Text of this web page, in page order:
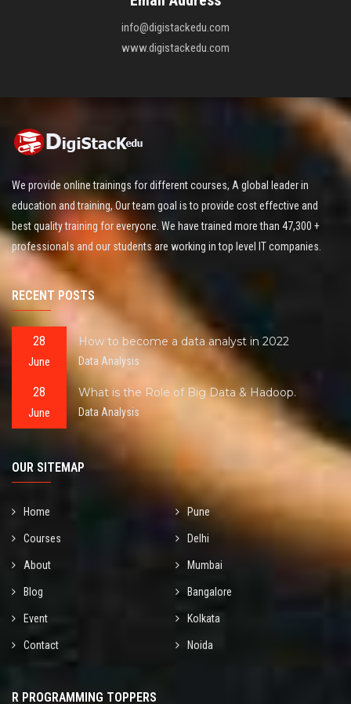
info@digistackedu.com
www.digistackedu.com
We provide online trainings for different courses, A global leader in
education and training, Our team goal is to provide cost effective and
best quality training for everyone. We have trained more than 47,300 +
professionals and our students are working in top level IT companies.
RECENT POSTS
28
June
How to become a data analyst in 2022
Data Analysis
28
June
What is the Role of Big Data & Hadoop.
Data Analysis
OUR SITEMAP
Home Pune
Courses Delhi
About Mumbai
Blog Bangalore
Event Kolkata
Contact Noida
R PROGRAMMING TOPPERS